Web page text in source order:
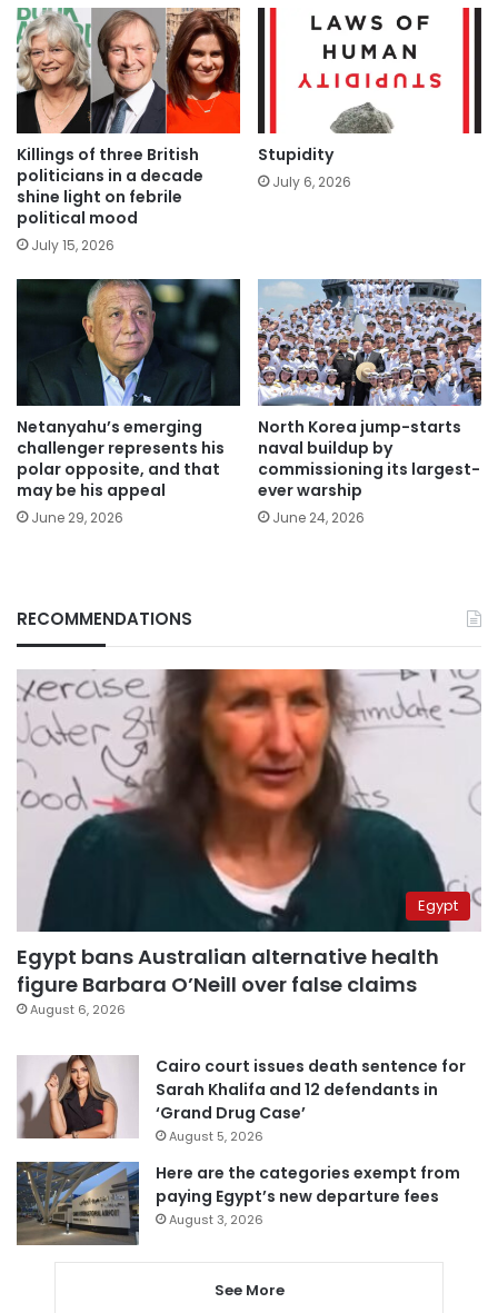
Killings of three British
politicians in a decade
shine light on febrile
political mood
July 15, 2026
Stupidity
July 6, 2026
Netanyahu’s emerging
challenger represents his
polar opposite, and that
may be his appeal
June 29, 2026
North Korea jump-starts
naval buildup by
commissioning its largest-
ever warship
June 24, 2026
RECOMMENDATIONS
Egypt
Egypt bans Australian alternative health
figure Barbara O’Neill over false claims
August 6, 2026
Cairo court issues death sentence for
Sarah Khalifa and 12 defendants in
‘Grand Drug Case’
August 5, 2026
Here are the categories exempt from
paying Egypt’s new departure fees
August 3, 2026
See More